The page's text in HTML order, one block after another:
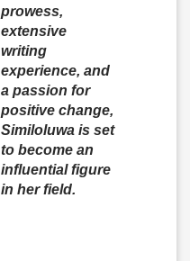
prowess,
extensive
writing
experience, and
a passion for
positive change,
Similoluwa is set
to become an
influential figure
in her field.